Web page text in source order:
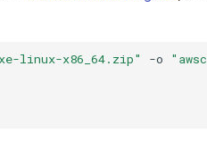
linux-x86_64.zip" -o